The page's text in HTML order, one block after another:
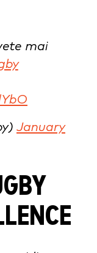
mai
January